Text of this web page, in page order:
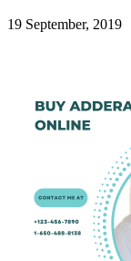
19 September, 2019